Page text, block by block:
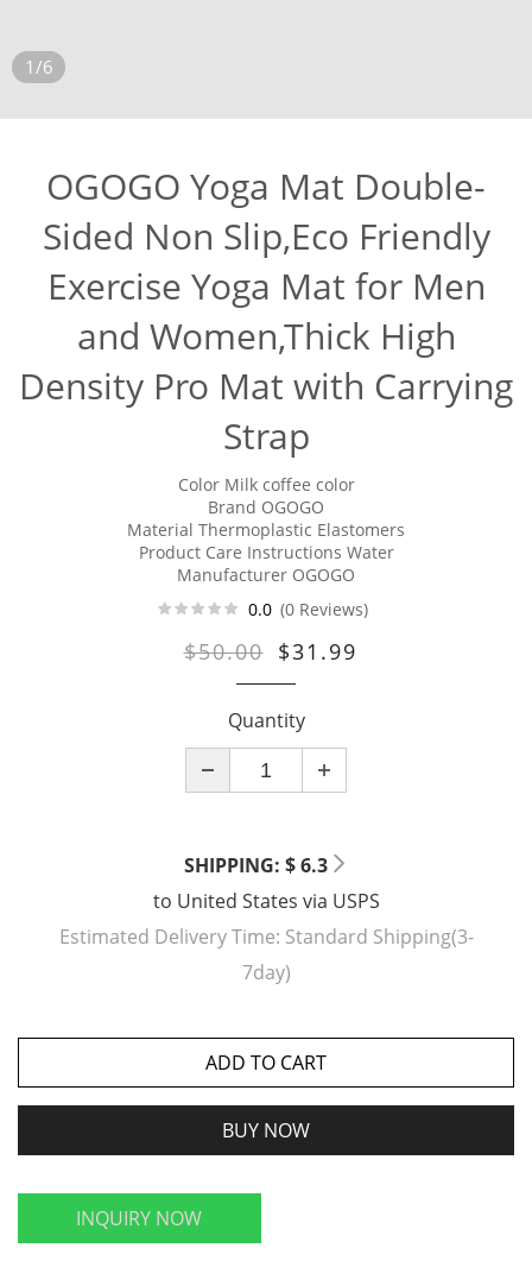
1/6
OGOGO Yoga Mat Double-
Sided Non Slip,Eco Friendly
Exercise Yoga Mat for Men
and Women,Thick High
Density Pro Mat with Carrying
Strap
Color Milk coffee color
Brand OGOGO
Material Thermoplastic Elastomers
Product Care Instructions Water
Manufacturer OGOGO
0.0 (0 Reviews)
$50.00 $31.99
Quantity
SHIPPING: $ 6.3
to United States via USPS
Estimated Delivery Time: Standard Shipping(3-
7day)
ADD TO CART
BUY NOW
INQUIRY NOW